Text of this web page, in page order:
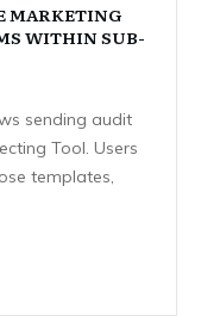
MARKETING
WITHIN SUB-
sending audit
Tool. Users
templates,